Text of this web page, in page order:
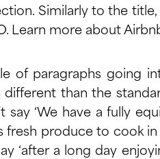
Similarly to the
Learn more about
of paragraphs going
than the
say ‘We have a fully
produce to cook in
‘after a long day